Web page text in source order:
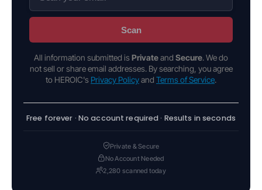
Scan
All information submitted is Privateand Secure. We do
not sell or share email addresses. By searching, you agree
to HEROIC's Privacy Policyand Terms of Service.
Free forever · No account required · Results in seconds
Private & Secure
No Account Needed
2,280 scanned today